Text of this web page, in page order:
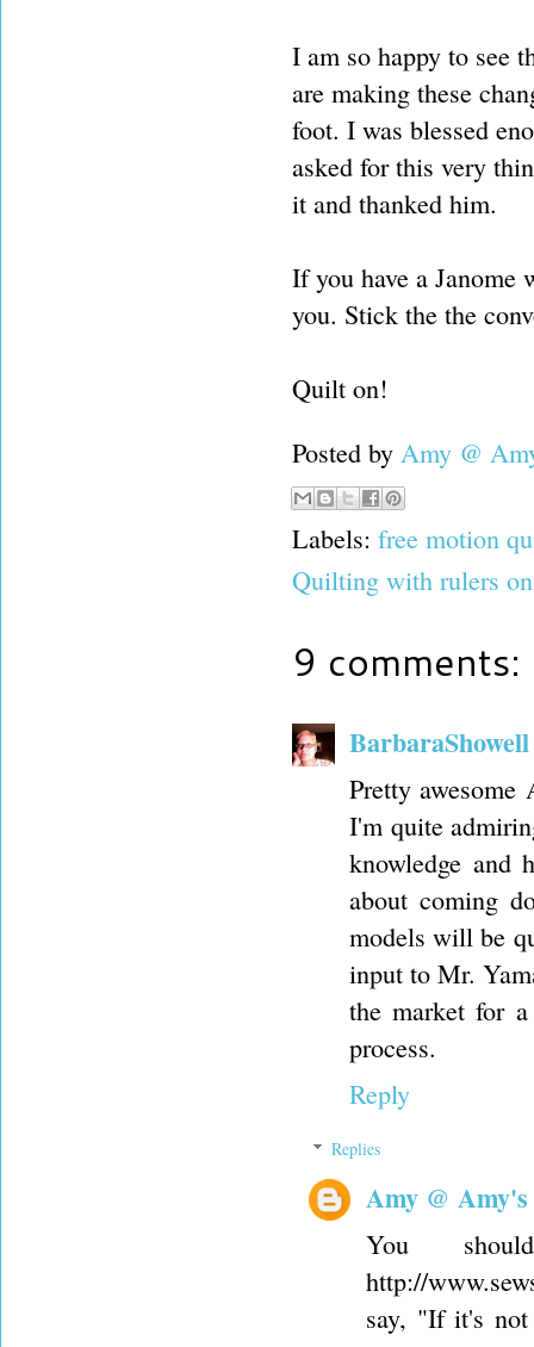
I am so happy to see
are making these
foot. I was blessed
asked for this very
it and thanked him.
If you have a Janome
you. Stick the the
Quilt on!
Posted by Amy @
Labels: free motion
Quilting with rulers
9 comments:
BarbaraShowell
Pretty
I'm quite
knowledge and
about coming
models will be
input to Mr.
the market for
process.
Reply
Replies
Amy @
You
http://
say, "If it's not